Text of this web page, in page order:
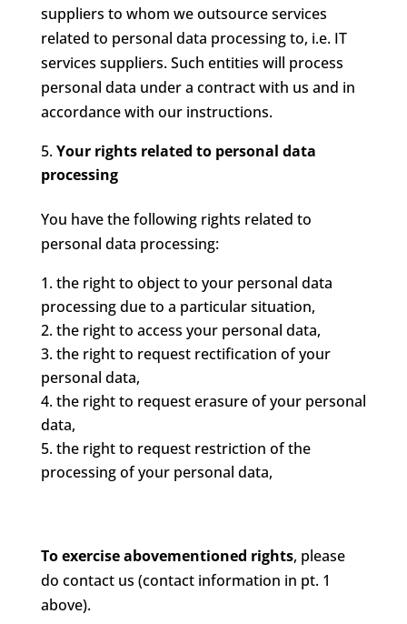
suppliers to whom we outsource services
related to personal data processing to, i.e. IT
services suppliers. Such entities will process
personal data under a contract with us and in
accordance with our instructions.
Your rights related to personal data
processing
You have the following rights related to
personal data processing:
the right to object to your personal data
processing due to a particular situation,
the right to access your personal data,
the right to request rectification of your
personal data,
the right to request erasure of your personal
data,
the right to request restriction of the
processing of your personal data,
To exercise abovementioned rights, please
do contact us (contact information in pt. 1
above).